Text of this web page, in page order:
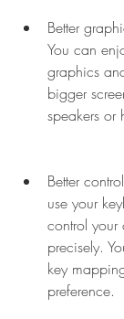
Better
You can
graphics
bigger
speakers or
Better
use your
control your
precisely.
key
preference.